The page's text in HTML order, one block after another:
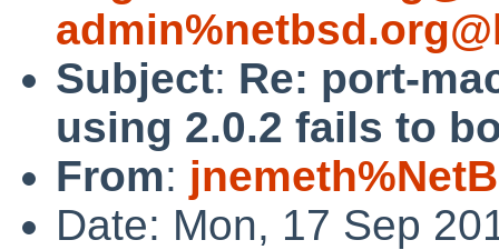
Subject: Re: port-
using 2.0.2 fails to
From:
Date: Mon, 17 Sep